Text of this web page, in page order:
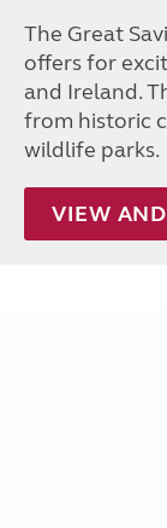
The Great
offers for
and Ireland.
from historic
wildlife parks.
VIEW